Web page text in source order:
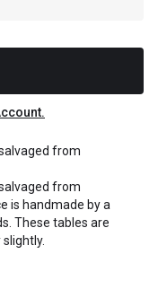
from
from
is handmade by a
These tables are